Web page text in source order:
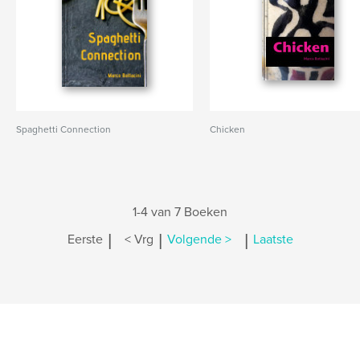
Spaghetti Connection Chicken
1-4 van 7 Boeken
Eerste | < Vrg | Volgende > | Laatste